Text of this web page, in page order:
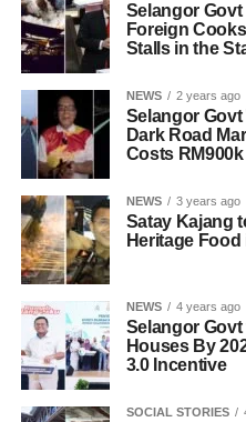
Selangor
Foreign
Stalls in the
NEWS 2 years ago
Selangor Govt
Dark Road
Costs RM900k
NEWS 3 years ago
Satay Kajang
Heritage Food
NEWS 4 years ago
Selangor
Houses By
3.0 Incentive
SOCIAL STORIES